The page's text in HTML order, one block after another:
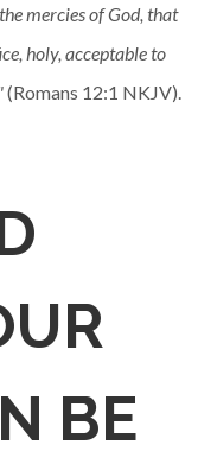
mercies of God, that
holy, acceptable to
(Romans 12:1 NKJV).
BE